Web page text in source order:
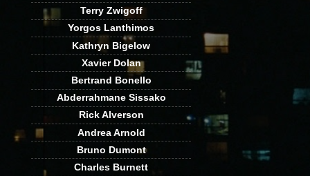
Terry Zwigoff
Yorgos Lanthimos
Kathryn Bigelow
Xavier Dolan
Bertrand Bonello
Abderrahmane Sissako
Rick Alverson
Andrea Arnold
Bruno Dumont
Charles Burnett